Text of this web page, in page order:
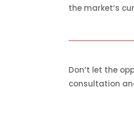
the market’s
Don’t let the
consultation